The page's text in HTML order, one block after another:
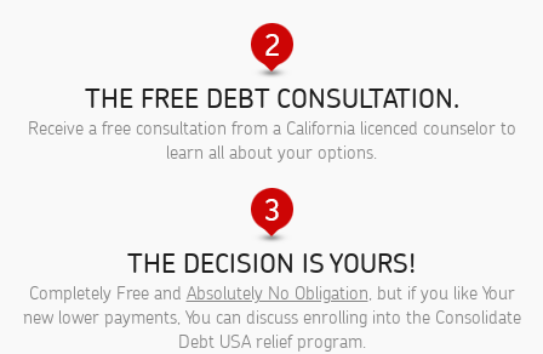
THE FREE DEBT CONSULTATION.
Receive a free consultation from a California licenced counselor to
learn all about your options.
THE DECISION IS YOURS!
Completely Free and Absolutely No Obligation, but if you like Your
new lower payments, You can discuss enrolling into the Consolidate
Debt USA relief program.